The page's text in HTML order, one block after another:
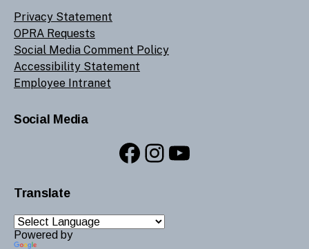
Privacy Statement
OPRA Requests
Social Media Comment Policy
Accessibility Statement
Employee Intranet
Social Media
Facebook
Instagram
YouTube
Translate
Powered by